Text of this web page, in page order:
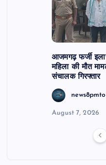
आजमगढ़ फर्जी
महिला की मौत
संचालक गिरफ्तार
August 7, 2026